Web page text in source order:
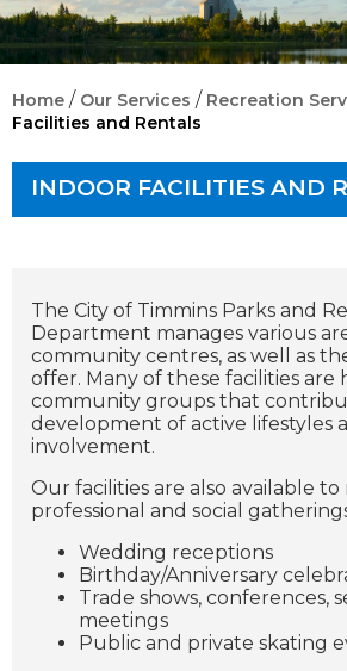
Home / Our Services / Recreation
Facilities and Rentals
INDOOR FACILITIES AND
The City of Timmins Parks and
Department manages various
community centres, as well as
offer. Many of these facilities are
community groups that
development of active lifestyles
involvement.
Our facilities are also available
professional and social
Wedding receptions
Birthday/Anniversary
Trade shows, conferences,
meetings
Public and private skating